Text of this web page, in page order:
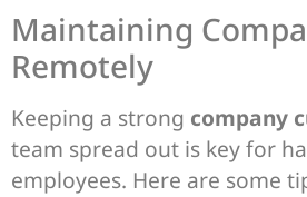
Maintaining
Remotely
Keeping a strong company
team spread out is key for
employees. Here are some